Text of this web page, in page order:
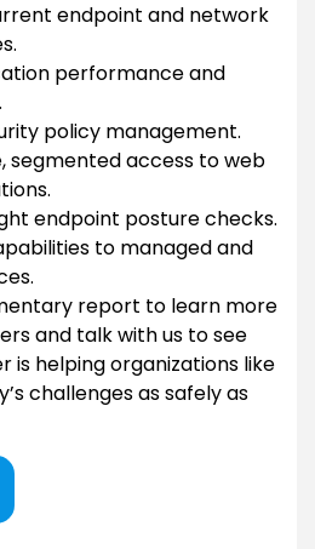
endpoint and network
performance and
policy management.
segmented access to web
endpoint posture checks.
to managed and
report to learn more
and talk with us to see
is helping organizations like
challenges as safely as